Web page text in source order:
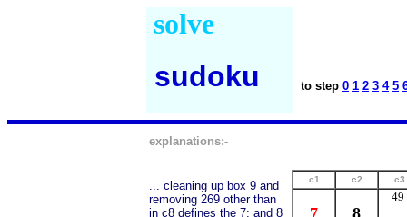
solve
sudoku
to step 0 1 2 3 4 5
explanations:-
... cleaning up box 9 and
removing 269 other than
in c8 defines the 7; and 8
c1 c2 c3
7 8
49